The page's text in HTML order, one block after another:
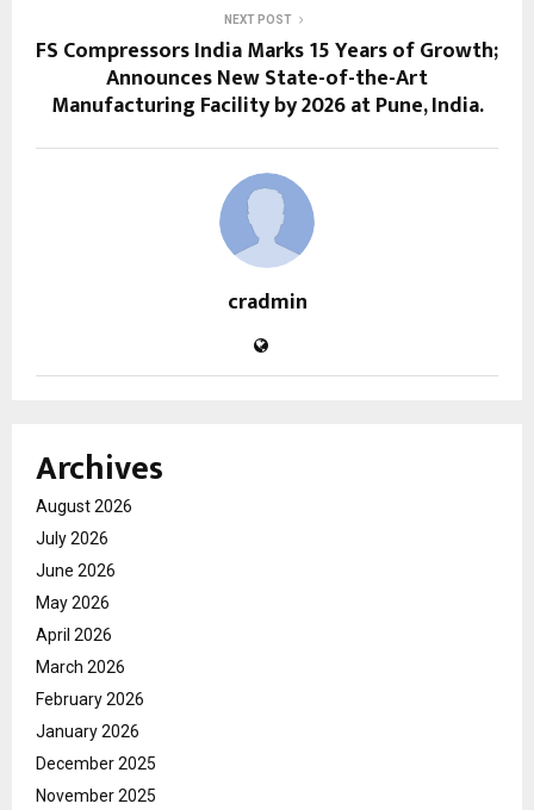
NEXT POST
FS Compressors India Marks 15 Years of Growth;
Announces New State-of-the-Art
Manufacturing Facility by 2026 at Pune, India.
cradmin
Archives
August 2026
July 2026
June 2026
May 2026
April 2026
March 2026
February 2026
January 2026
December 2025
November 2025